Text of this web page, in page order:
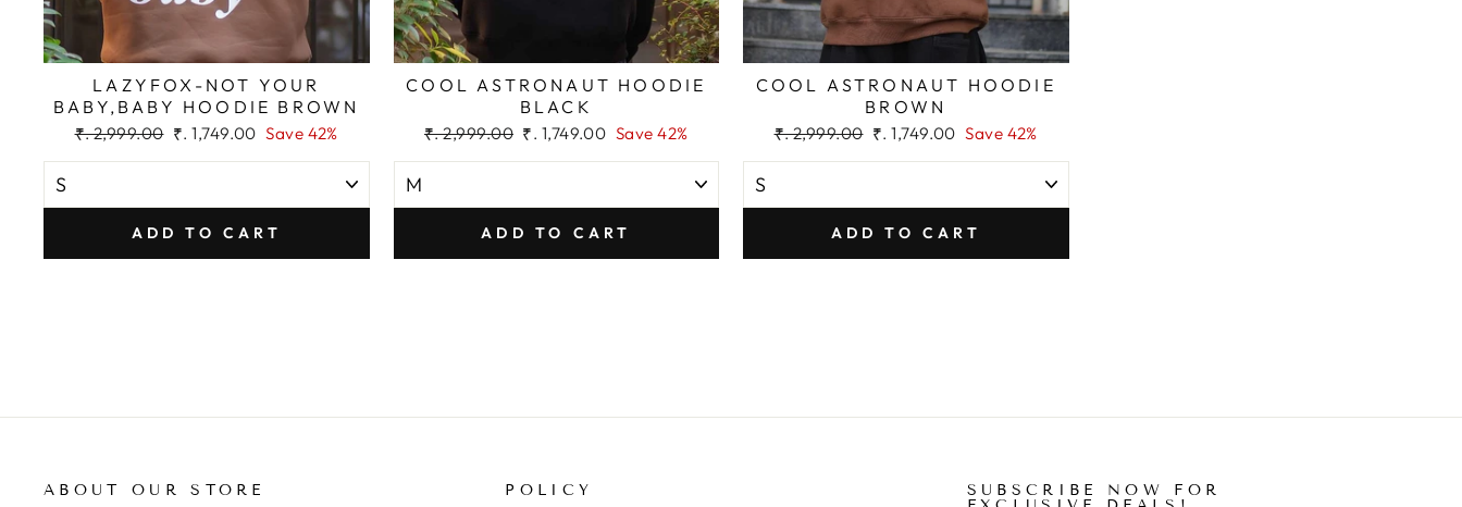
LAZYFOX-NOT YOUR
BABY,BABY HOODIE BROWN
Regular
₹. 2,999.00 Sale
₹. 1,749.00 Save 42%
ADD TO CART
COOL ASTRONAUT HOODIE
BLACK
Regular
₹. 2,999.00 Sale
₹. 1,749.00 Save 42%
ADD TO CART
COOL ASTRONAUT HOODIE
BROWN
Regular
₹. 2,999.00 Sale
₹. 1,749.00 Save 42%
ADD TO CART
ABOUT OUR STORE POLICY
SUBSCRIBE NOW FOR